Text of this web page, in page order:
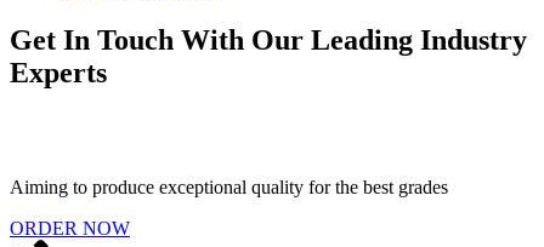
Get In Touch With Our Leading Industry
Experts
Aiming to produce exceptional quality for the best grades
ORDER NOW